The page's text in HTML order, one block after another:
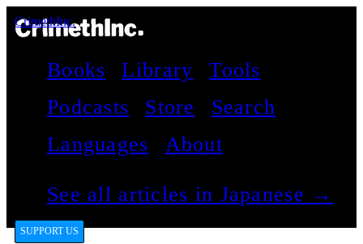
CrimethInc.
Books Library
Tools
Podcasts
Store
Search
Languages
About
See all articles in Japanese →
SUPPORT US